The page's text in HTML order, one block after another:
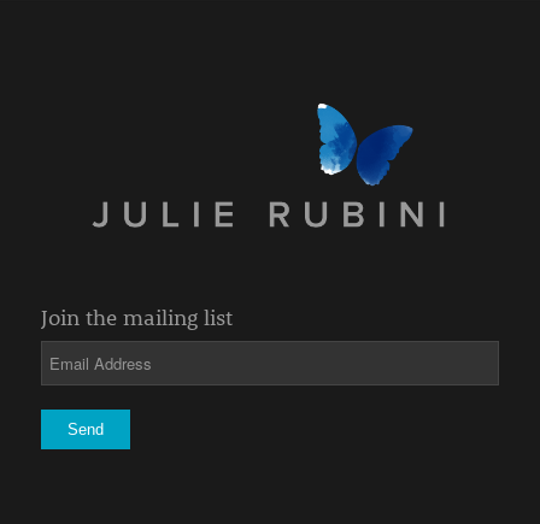
Join the mailing list